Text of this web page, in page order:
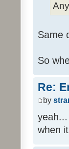
Same
So
Re:
by
when